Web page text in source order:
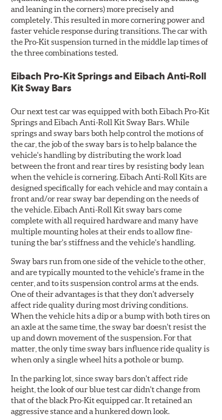
and leaning in the corners) more precisely and
completely. This resulted in more cornering power and
faster vehicle response during transitions. The car with
the Pro-Kit suspension turned in the middle lap times of
the three combinations tested.
Eibach Pro-Kit Springs and Eibach Anti-Roll
Kit Sway Bars
Our next test car was equipped with both Eibach Pro-Kit
Springs and Eibach Anti-Roll Kit Sway Bars. While
springs and sway bars both help control the motions of
the car, the job of the sway bars is to help balance the
vehicle's handling by distributing the work load
between the front and rear tires by resisting body lean
when the vehicle is cornering. Eibach Anti-Roll Kits are
designed specifically for each vehicle and may contain a
front and/or rear sway bar depending on the needs of
the vehicle. Eibach Anti-Roll Kit sway bars come
complete with all required hardware and many have
multiple mounting holes at their ends to allow fine-
tuning the bar's stiffness and the vehicle's handling.
Sway bars run from one side of the vehicle to the other,
and are typically mounted to the vehicle's frame in the
center, and to its suspension control arms at the ends.
One of their advantages is that they don't adversely
affect ride quality during most driving conditions.
When the vehicle hits a dip or a bump with both tires on
an axle at the same time, the sway bar doesn't resist the
up and down movement of the suspension. For that
matter, the only time sway bars influence ride quality is
when only a single wheel hits a pothole or bump.
In the parking lot, since sway bars don't affect ride
height, the look of our blue test car didn't change from
that of the black Pro-Kit equipped car. It retained an
aggressive stance and a hunkered down look.